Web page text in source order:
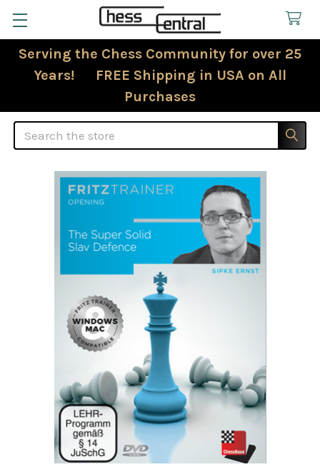
Serving the Chess Community for over 25
Years! FREE Shipping in USA on All
Purchases
Search